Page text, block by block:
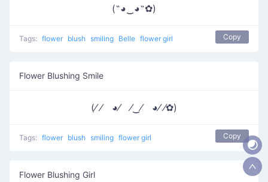
(˶◕‿◕˶✿)
Tags: flower blush smiling Belle flower girl Copy
Flower Blushing Smile
(⁄ ⁄ ◕⁄ ⁄‿⁄ ◕⁄ ⁄✿)
Tags: flower blush smiling flower girl Copy
Flower Blushing Girl